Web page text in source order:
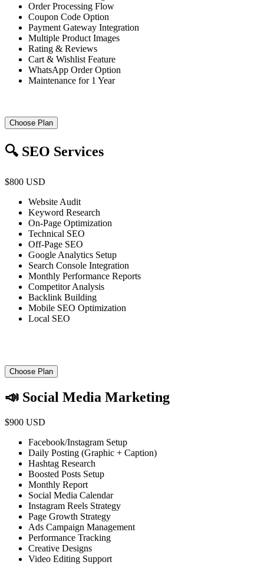
Order Processing Flow
Coupon Code Option
Payment Gateway Integration
Multiple Product Images
Rating & Reviews
Cart & Wishlist Feature
WhatsApp Order Option
Maintenance for 1 Year
Choose Plan
🔍 SEO Services
$800 USD
Website Audit
Keyword Research
On-Page Optimization
Technical SEO
Off-Page SEO
Google Analytics Setup
Search Console Integration
Monthly Performance Reports
Competitor Analysis
Backlink Building
Mobile SEO Optimization
Local SEO
Choose Plan
📣 Social Media Marketing
$900 USD
Facebook/Instagram Setup
Daily Posting (Graphic + Caption)
Hashtag Research
Boosted Posts Setup
Monthly Report
Social Media Calendar
Instagram Reels Strategy
Page Growth Strategy
Ads Campaign Management
Performance Tracking
Creative Designs
Video Editing Support